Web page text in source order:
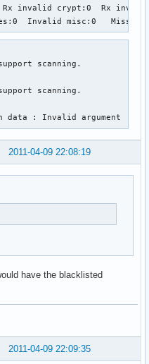
invalid crypt:0  Rx
Invalid misc:0   Missed
scanning.
scanning.
: Invalid argument
2011-04-09 22:08:19
have the blacklisted
2011-04-09 22:09:35